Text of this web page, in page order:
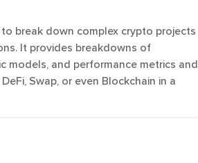
break down complex crypto projects
It provides breakdowns of
models, and performance metrics and
Swap, or even Blockchain in a